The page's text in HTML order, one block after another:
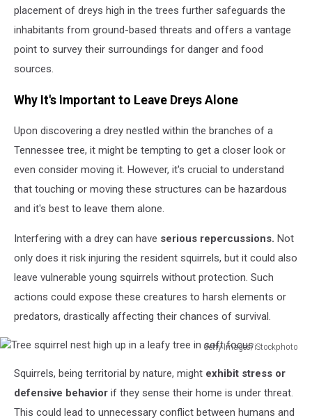
placement of dreys high in the trees further safeguards the
inhabitants from ground-based threats and offers a vantage
point to survey their surroundings for danger and food
sources.
Why It's Important to Leave Dreys Alone
Upon discovering a drey nestled within the branches of a
Tennessee tree, it might be tempting to get a closer look or
even consider moving it. However, it's crucial to understand
that touching or moving these structures can be hazardous
and it's best to leave them alone.
Interfering with a drey can have serious repercussions. Not
only does it risk injuring the resident squirrels, but it could also
leave vulnerable young squirrels without protection. Such
actions could expose these creatures to harsh elements or
predators, drastically affecting their chances of survival.
Getty Images/iStockphoto
squirrel
nest
high
Squirrels, being territorial by nature, might exhibit stress or
defensive behavior if they sense their home is under threat.
This could lead to unnecessary conflict between humans and